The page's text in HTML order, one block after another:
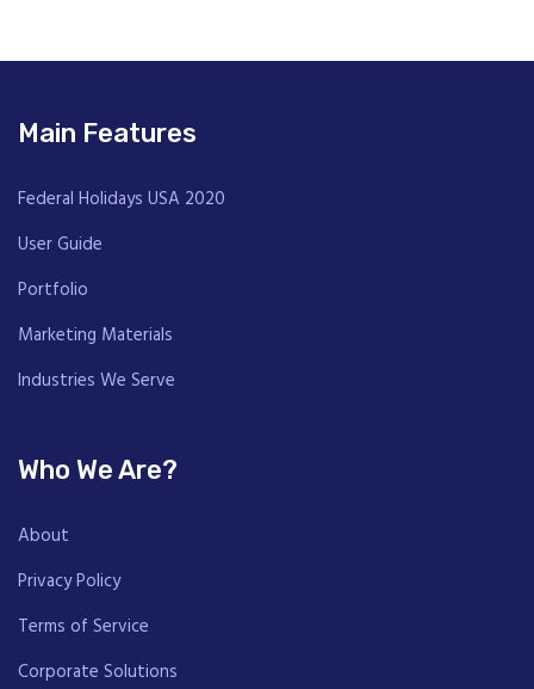
Main Features
Federal Holidays USA 2020
User Guide
Portfolio
Marketing Materials
Industries We Serve
Who We Are?
About
Privacy Policy
Terms of Service
Corporate Solutions